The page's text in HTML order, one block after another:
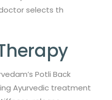
selects th
Potli Back
Ayurvedic treatment